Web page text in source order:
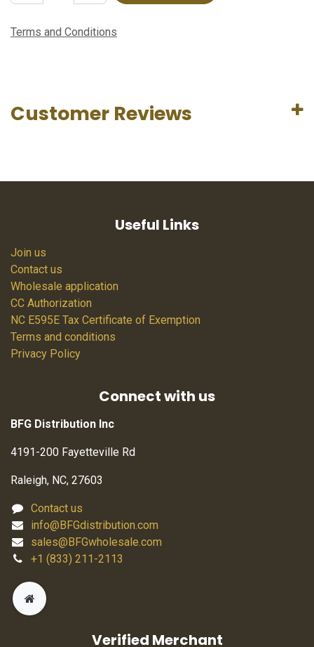
Terms and Conditions
Customer Reviews
Useful Links
Join us
Contact us
Wholesale application
CC Authorization
NC E595E Tax Certificate of Exemption
Terms and conditions
Privacy Policy
Connect with us
BFG Distribution Inc
4191-200 Fayetteville Rd
Raleigh, NC, 27603
Contact us
info@BFGdistribution.com
sales@BFGwholesale.com
+1 (833) 211-2113
Verified Merchant